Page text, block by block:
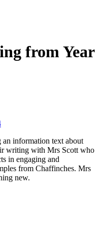
from Year
information text about
writing with Mrs Scott who
in engaging and
from Chaffinches. Mrs
new.